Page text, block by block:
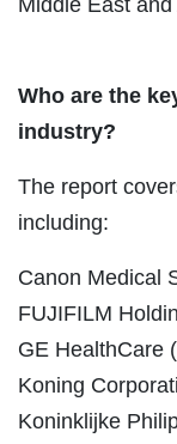
Middle East and
Who are the
industry?
The report
including:
Canon Medical
FUJIFILM
GE HealthCare
Koning
Koninklijke